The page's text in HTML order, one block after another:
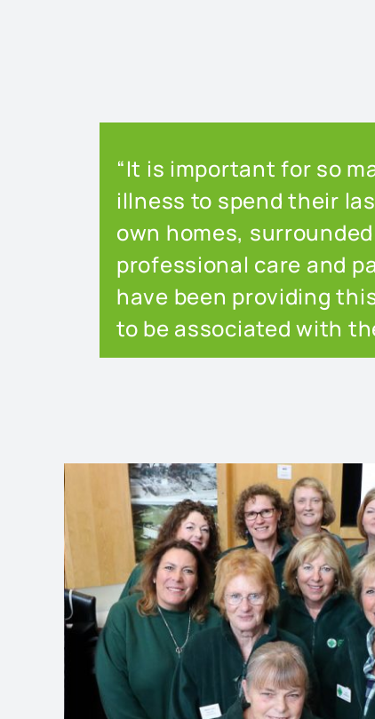
“It is important for so
illness to spend their
own homes,
professional care and
have been providing
to be associated with